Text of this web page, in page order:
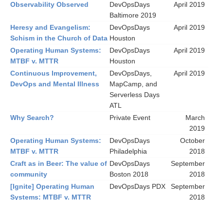
Observability Observed
DevOpsDays
Baltimore 2019
April 2019
Heresy and Evangelism:
Schism in the Church of Data
DevOpsDays
Houston
April 2019
Operating Human Systems:
MTBF v. MTTR
DevOpsDays
Houston
April 2019
Continuous Improvement,
DevOps and Mental Illness
DevOpsDays,
MapCamp, and
Serverless Days
ATL
April 2019
Why Search? Private Event
March
2019
Operating Human Systems:
MTBF v. MTTR
DevOpsDays
Philadelphia
October
2018
Craft as in Beer: The value of
community
DevOpsDays
Boston 2018
September
2018
[Ignite] Operating Human
Systems: MTBF v. MTTR
DevOpsDays PDX
September
2018